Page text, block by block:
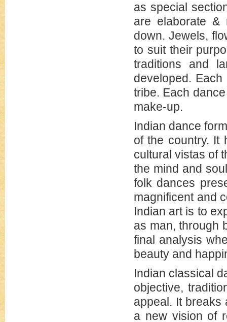
as special
are elaborate &
down. Jewels,
to suit their
traditions and
developed.
tribe. Each
make-up.
Indian dance
of the country. It
cultural vistas of
the mind and
folk dances
magnificent and
Indian art is to
as man, through
final analysis
beauty and
Indian classical
objective,
appeal. It breaks
a new vision of